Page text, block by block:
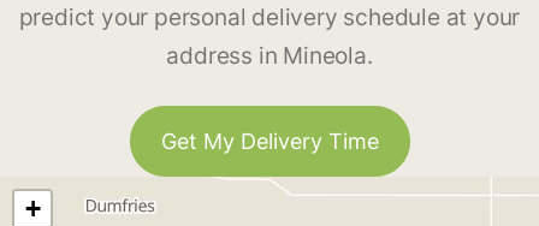
predict your personal delivery schedule at your
address in Mineola.
Get My Delivery Time
+